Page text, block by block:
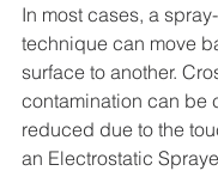
In most cases, a
technique can move
surface to another.
contamination can be
reduced due to the
an Electrostatic